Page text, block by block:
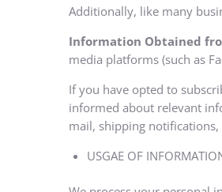
Additionally, like many
Information Obtained
media platforms (such as
If you have opted to
informed about relevant
mail, shipping
USGAE OF